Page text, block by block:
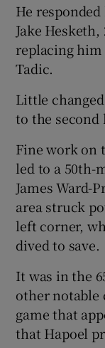
He
Jake
replacing
Tadic.
Little
to the
Fine work on
led to a
James Ward-
area struck
left corner,
dived to save.
It was in the
other notable
game that
that Hapoel